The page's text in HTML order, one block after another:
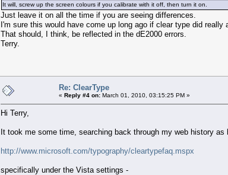
It will, screw up the screen colours if you calibrate with it off, then turn it on.
Just leave it on all the time if you are seeing differences.
I'm sure this would have come up long ago if clear type did
That should, I think, be reflected in the dE2000 errors.
Terry.
Re: ClearType
« Reply #4 on: March 01, 2010, 03:15:25 PM »
Hi Terry,
It took me some time, searching back through my web history
http://www.microsoft.com/typography/cleartypefaq.mspx
specifically under the Vista settings -